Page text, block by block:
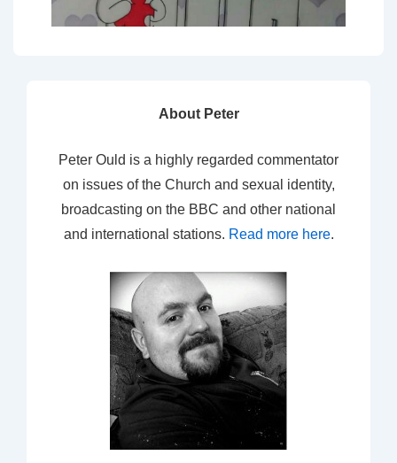
About Peter
Peter Ould is a highly regarded commentator
on issues of the Church and sexual identity,
broadcasting on the BBC and other national
and international stations. Read more here.